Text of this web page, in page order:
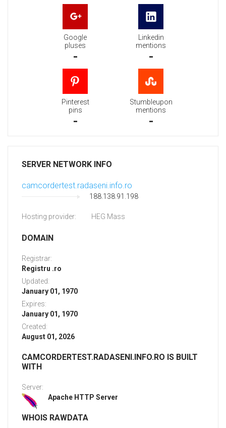
Google
pluses
-
Linkedin
mentions
-
Pinterest
pins
-
Stumbleupon
mentions
-
SERVER NETWORK INFO
camcordertest.radaseni.info.ro
188.138.91.198
Hosting provider: HEG Mass
DOMAIN
Registrar:
Registru .ro
Updated:
January 01, 1970
Expires:
January 01, 1970
Created:
August 01, 2026
CAMCORDERTEST.RADASENI.INFO.RO IS BUILT
WITH
Server:
Apache HTTP Server
WHOIS RAWDATA